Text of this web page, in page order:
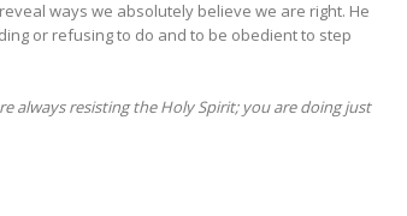
ways we absolutely believe we are right. He
or refusing to do and to be obedient to step
always resisting the Holy Spirit; you are doing just